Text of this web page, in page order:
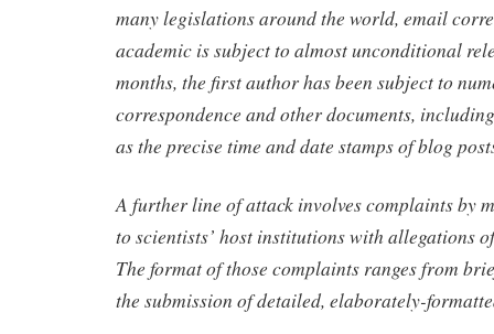
many legislations around the world, email
academic is subject to almost unconditional
months, the first author has been subject to
correspondence and other documents,
as the precise time and date stamps of blog
A further line of attack involves complaints by
to scientists’ host institutions with allegations
The format of those complaints ranges from
the submission of detailed, elaborately-